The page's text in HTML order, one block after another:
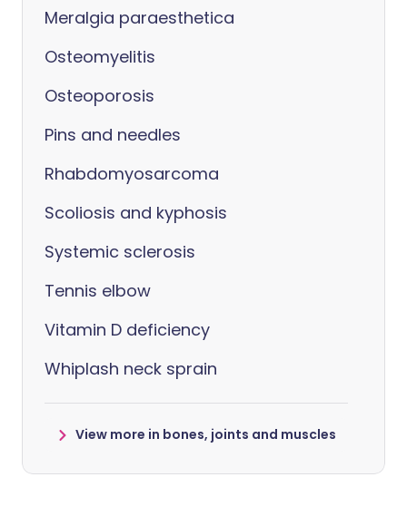
Meralgia paraesthetica
Osteomyelitis
Osteoporosis
Pins and needles
Rhabdomyosarcoma
Scoliosis and kyphosis
Systemic sclerosis
Tennis elbow
Vitamin D deficiency
Whiplash neck sprain
View more in bones, joints and muscles